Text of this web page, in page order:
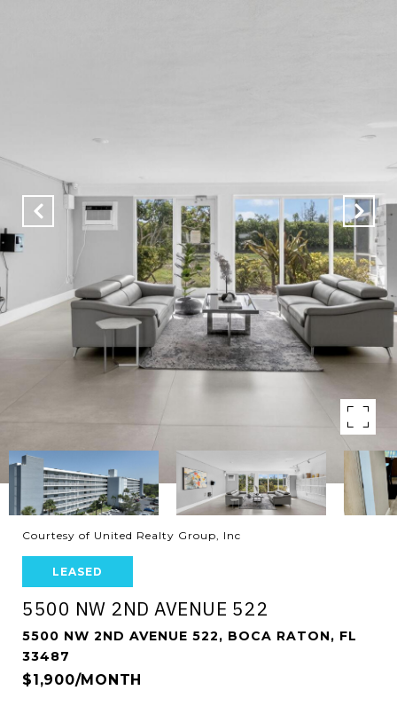
Courtesy of United Realty Group, Inc
LEASED
5500 NW 2ND AVENUE 522
5500 NW 2ND AVENUE 522, BOCA RATON, FL
33487
$1,900/MONTH